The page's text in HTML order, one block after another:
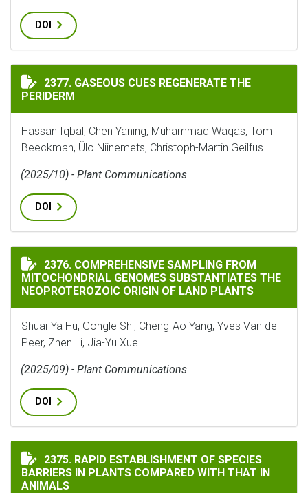
DOI
GASEOUS CUES REGENERATE THE PERIDERM
2377. GASEOUS CUES REGENERATE THE
PERIDERM
Hassan Iqbal, Chen Yaning, Muhammad Waqas, Tom
Beeckman, Ülo Niinemets, Christoph-Martin Geilfus
(2025/10) - Plant Communications
DOI
COMPREHENSIVE SAMPLING FROM MITOCHONDRIAL
2376. COMPREHENSIVE SAMPLING FROM
MITOCHONDRIAL GENOMES SUBSTANTIATES THE
NEOPROTEROZOIC ORIGIN OF LAND PLANTS
Shuai-Ya Hu, Gongle Shi, Cheng-Ao Yang, Yves Van de
Peer, Zhen Li, Jia-Yu Xue
(2025/09) - Plant Communications
DOI
RAPID ESTABLISHMENT OF SPECIES BARRIERS IN
2375. RAPID ESTABLISHMENT OF SPECIES
BARRIERS IN PLANTS COMPARED WITH THAT IN
ANIMALS